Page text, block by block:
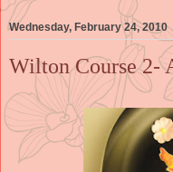
Wednesday, February 24, 2010
Wilton Course 2-